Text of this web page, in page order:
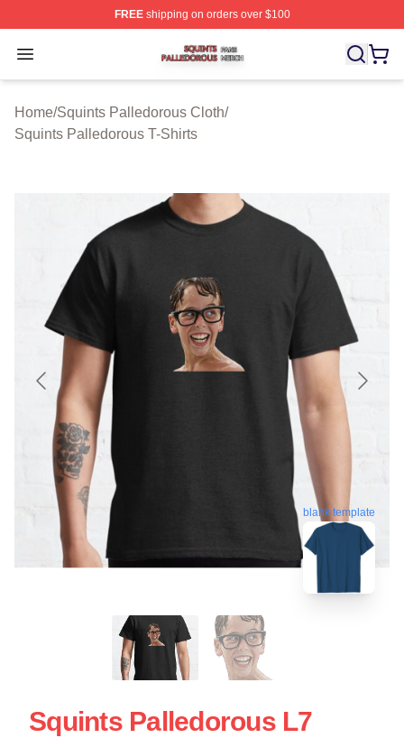
FREEshipping on orders over $100
Open menu
Squints Palledorous Shop ⚡️ Officially Licensed
Home/Squints Palledorous Cloth/
Squints Palledorous T-Shirts
blank template
Squints Palledorous L7